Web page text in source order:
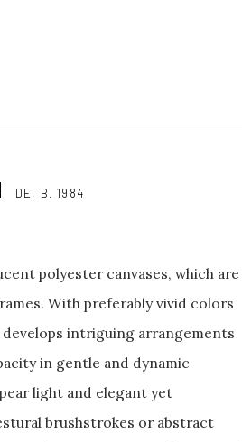
DE, B. 1984
polyester canvases, which are
With preferably vivid colors
intriguing arrangements
in gentle and dynamic
light and elegant yet
brushstrokes or abstract